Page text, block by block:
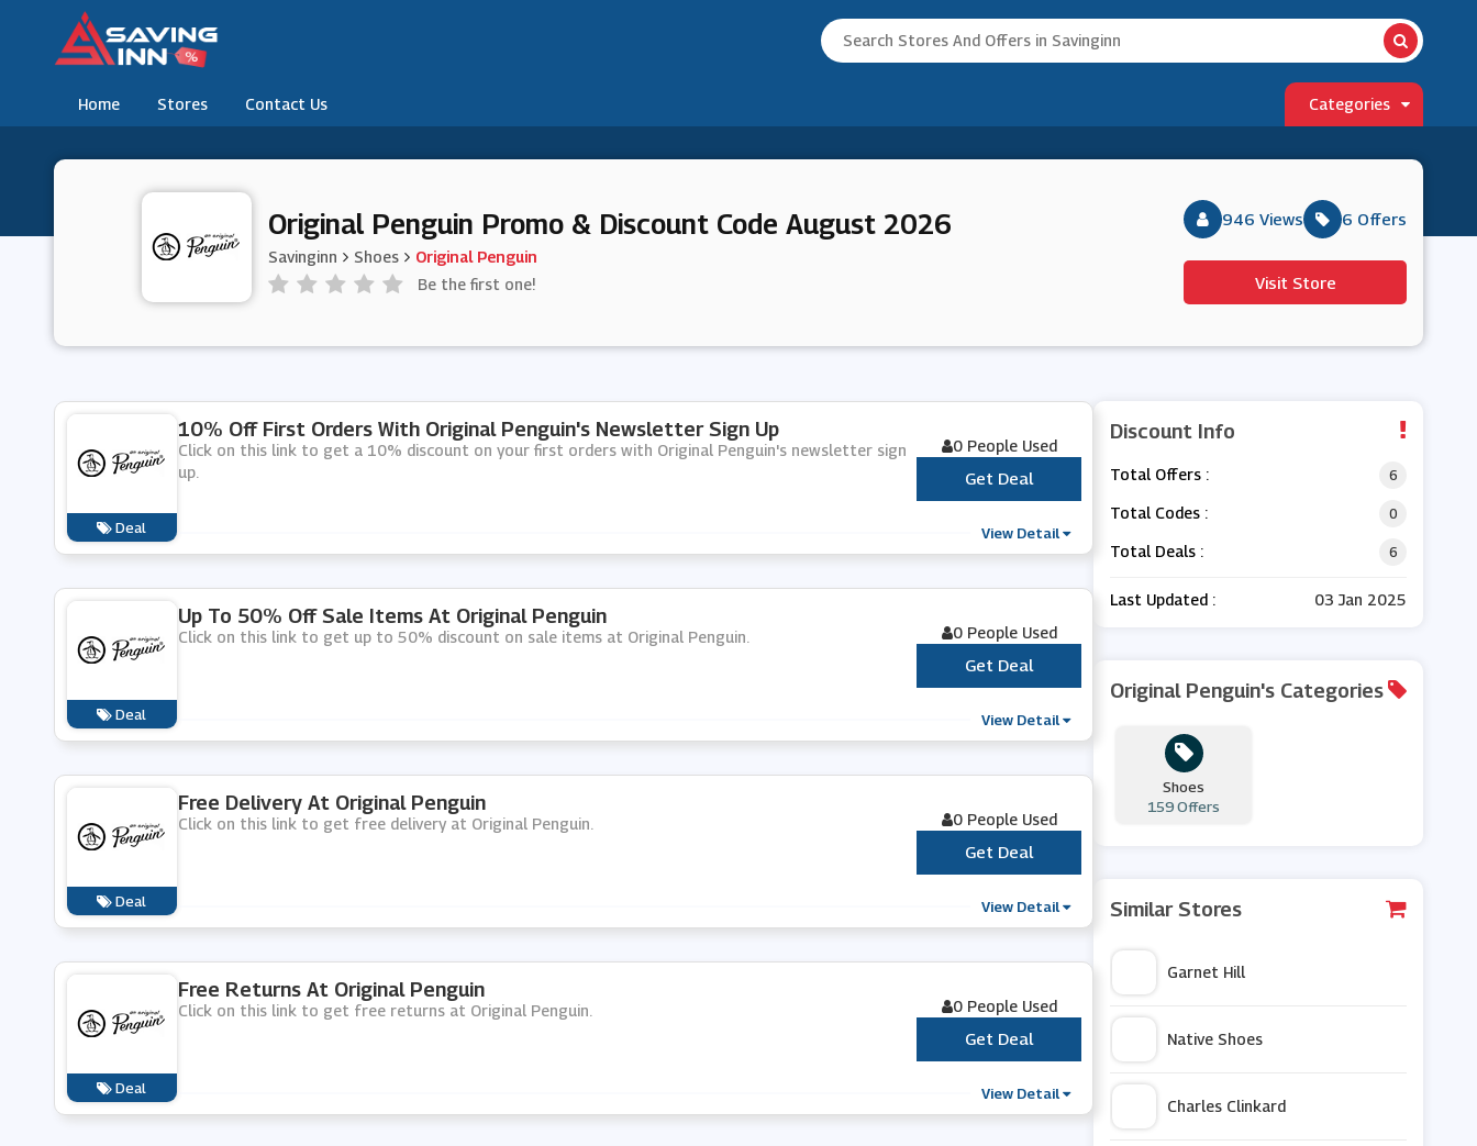
Home Stores Contact Us Categories
Original Penguin Promo & Discount Code August 2026
Savinginn Shoes
Original Penguin
Be the first one!
946 Views 6 Offers
Visit Store
Deal
10% Off First Orders With Original Penguin's Newsletter Sign Up
Click on this link to get a 10% discount on your first orders with Original Penguin's newsletter sign
up.
0 People Used
Get Deal
View Detail
Deal
Up To 50% Off Sale Items At Original Penguin
Click on this link to get up to 50% discount on sale items at Original Penguin. 0 People Used
Get Deal
View Detail
Deal
Free Delivery At Original Penguin
Click on this link to get free delivery at Original Penguin. 0 People Used
Get Deal
View Detail
Deal
Free Returns At Original Penguin
Click on this link to get free returns at Original Penguin. 0 People Used
Get Deal
View Detail
Discount Info
Total Offers : 6
Total Codes : 0
Total Deals : 6
Last Updated : 03 Jan 2025
Original Penguin's Categories
Shoes
159 Offers
Similar Stores
Garnet Hill
Native Shoes
Charles Clinkard